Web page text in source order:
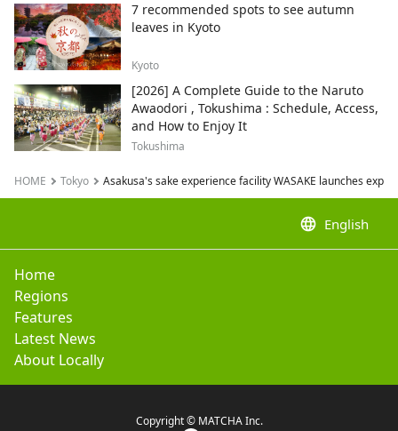
7 recommended spots to see autumn
leaves in Kyoto
Kyoto
[2026] A Complete Guide to the Naruto
Awaodori , Tokushima : Schedule, Access,
and How to Enjoy It
Tokushima
HOME Tokyo Asakusa's sake experience facility WASAKE launches
language English
Home
Regions
Features
Latest News
About Locally
Copyright © MATCHA Inc.